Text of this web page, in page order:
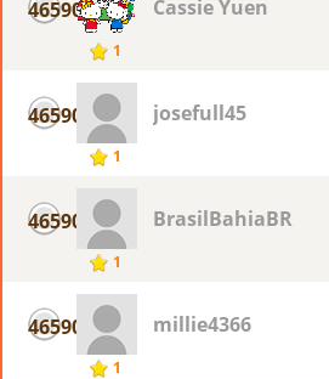
46590
1
Cassie Yuen
46590
1
josefull45
46590
1
BrasilBahiaBR
46590
1
millie4366